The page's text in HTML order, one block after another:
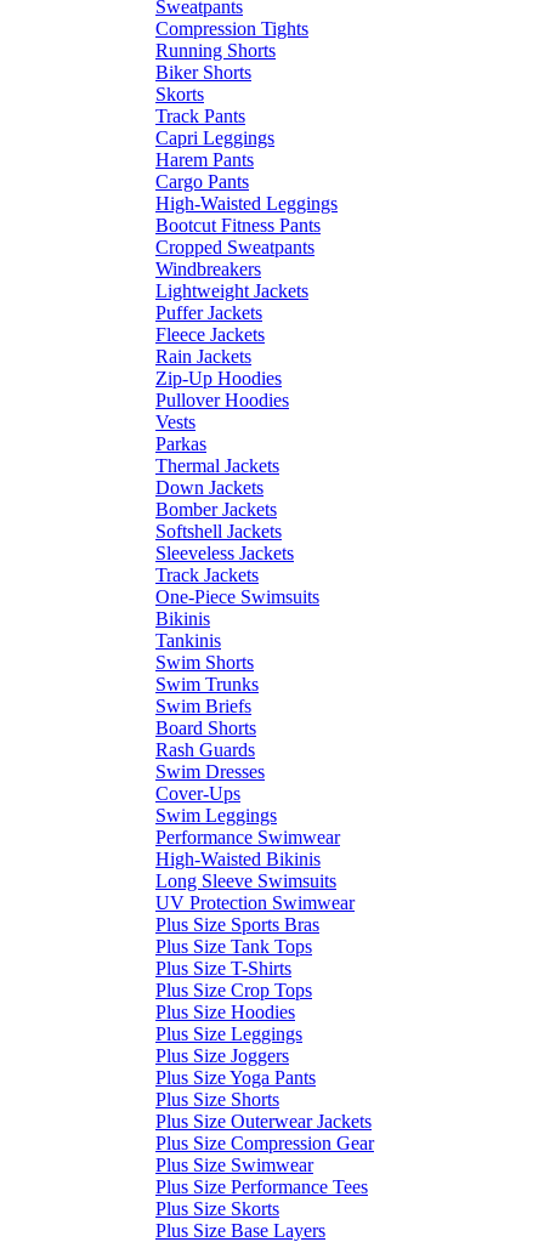
Sweatpants
Compression Tights
Running Shorts
Biker Shorts
Skorts
Track Pants
Capri Leggings
Harem Pants
Cargo Pants
High-Waisted Leggings
Bootcut Fitness Pants
Cropped Sweatpants
Windbreakers
Lightweight Jackets
Puffer Jackets
Fleece Jackets
Rain Jackets
Zip-Up Hoodies
Pullover Hoodies
Vests
Parkas
Thermal Jackets
Down Jackets
Bomber Jackets
Softshell Jackets
Sleeveless Jackets
Track Jackets
One-Piece Swimsuits
Bikinis
Tankinis
Swim Shorts
Swim Trunks
Swim Briefs
Board Shorts
Rash Guards
Swim Dresses
Cover-Ups
Swim Leggings
Performance Swimwear
High-Waisted Bikinis
Long Sleeve Swimsuits
UV Protection Swimwear
Plus Size Sports Bras
Plus Size Tank Tops
Plus Size T-Shirts
Plus Size Crop Tops
Plus Size Hoodies
Plus Size Leggings
Plus Size Joggers
Plus Size Yoga Pants
Plus Size Shorts
Plus Size Outerwear Jackets
Plus Size Compression Gear
Plus Size Swimwear
Plus Size Performance Tees
Plus Size Skorts
Plus Size Base Layers